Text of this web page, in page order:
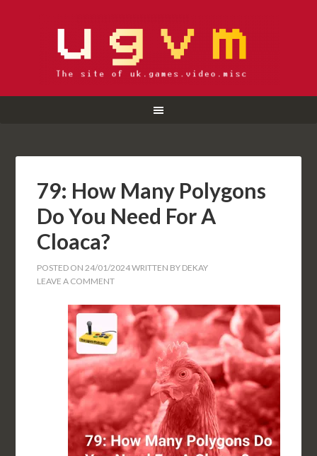
79: How Many Polygons
Do You Need For A
Cloaca?
POSTED ON24/01/2024WRITTEN BY DEKAY
LEAVE A COMMENT